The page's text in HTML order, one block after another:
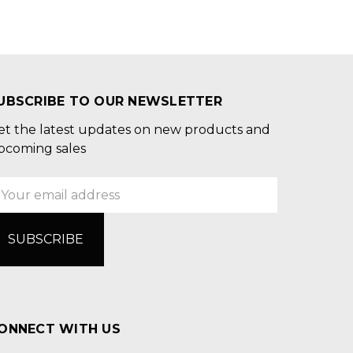
TO OUR NEWSLETTER
the latest updates on new products and
sales
WITH US